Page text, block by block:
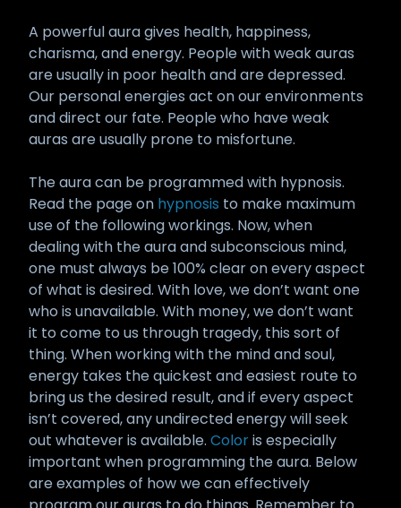
A powerful aura gives health, happiness,
charisma, and energy. People with weak auras
are usually in poor health and are depressed.
Our personal energies act on our environments
and direct our fate. People who have weak
auras are usually prone to misfortune.
The aura can be programmed with hypnosis.
Read the page on hypnosis to make maximum
use of the following workings. Now, when
dealing with the aura and subconscious mind,
one must always be 100% clear on every aspect
of what is desired. With love, we don’t want one
who is unavailable. With money, we don’t want
it to come to us through tragedy, this sort of
thing. When working with the mind and soul,
energy takes the quickest and easiest route to
bring us the desired result, and if every aspect
isn’t covered, any undirected energy will seek
out whatever is available. Coloris especially
important when programming the aura. Below
are examples of how we can effectively